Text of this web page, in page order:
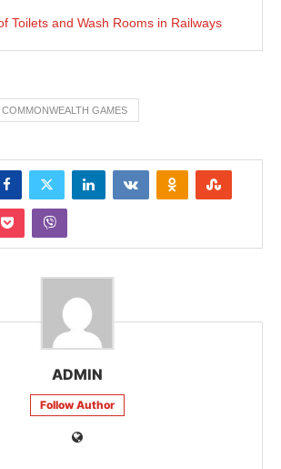
Toilets and Wash Rooms in Railways
COMMONWEALTH GAMES
ADMIN
Follow Author